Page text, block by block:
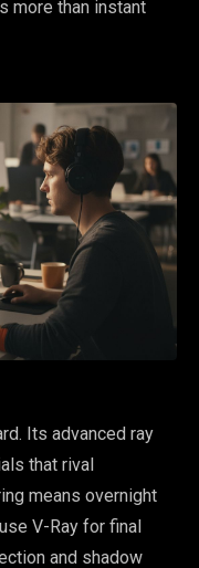
more than instant
Its advanced ray
that rival
means overnight
V-Ray for final
and shadow